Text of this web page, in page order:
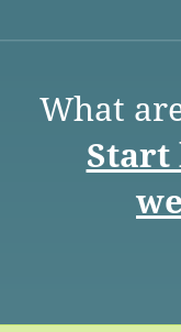
What
Start